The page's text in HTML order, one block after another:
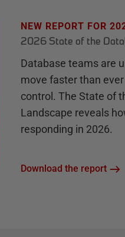
NEW REPORT FOR
2026 State of the
Database teams are
move faster than
control. The State of
Landscape reveals
responding in 2026.
Download the report